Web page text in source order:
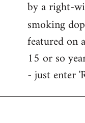
by a right-
smoking
featured on
15 or so
- just enter